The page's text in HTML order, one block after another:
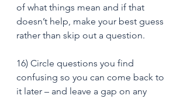
of what things mean and if that
doesn’t help, make your best guess
rather than skip out a question.
16) Circle questions you find
confusing so you can come back to
it later – and leave a gap on any